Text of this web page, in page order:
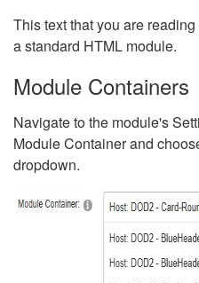
This text that you are
a standard HTML module.
Module Containers
Navigate to the module's
Module Container and
dropdown.